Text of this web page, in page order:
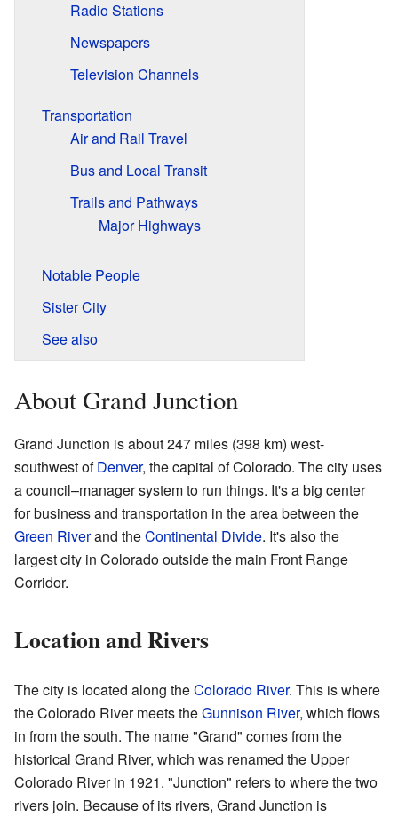
Radio Stations
Newspapers
Television Channels
Transportation
Air and Rail Travel
Bus and Local Transit
Trails and Pathways
Major Highways
Notable People
Sister City
See also
About Grand Junction
Grand Junction is about 247 miles (398 km) west-
southwest ofDenver, the capital of Colorado. The city uses
a council–manager system to run things. It's a big center
for business and transportation in the area between the
Green Riverand theContinental Divide. It's also the
largest city in Colorado outside the main Front Range
Corridor.
Location and Rivers
The city is located along theColorado River. This is where
the Colorado River meets theGunnison River, which flows
in from the south. The name "Grand" comes from the
historical Grand River, which was renamed the Upper
Colorado River in 1921. "Junction" refers to where the two
rivers join. Because of its rivers, Grand Junction is